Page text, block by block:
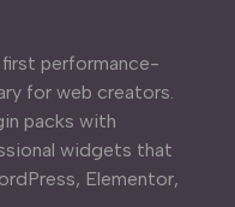
performance-
for web creators.
packs with
widgets that
Elementor,